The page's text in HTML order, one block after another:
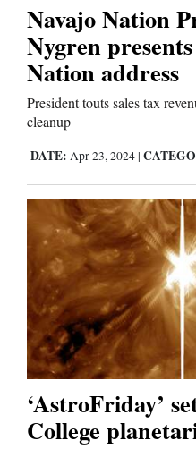
Education
Business
and
Agriculture
Obituaries
Sports
Living
Milestones
Faith
Thank You Letters
Opinion
Navajo Nation
Nygren
Nation address
President touts sales tax
cleanup
DATE: Apr 23, 2024 |
‘AstroFriday’
College